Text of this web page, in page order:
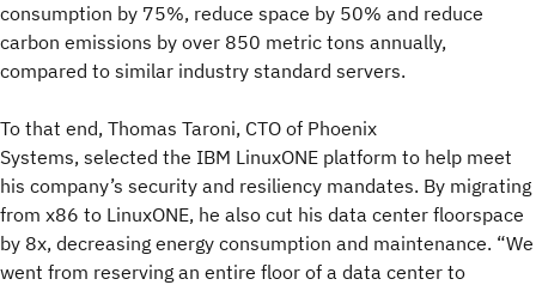
consumption by 75%, reduce space by 50% and reduce
carbon emissions by over 850 metric tons annually,
compared to similar industry standard servers.
To that end, Thomas Taroni, CTO of Phoenix
Systems, selected the IBM LinuxONE platform to help meet
his company’s security and resiliency mandates. By migrating
from x86 to LinuxONE, he also cut his data center floorspace
by 8x, decreasing energy consumption and maintenance. “We
went from reserving an entire floor of a data center to